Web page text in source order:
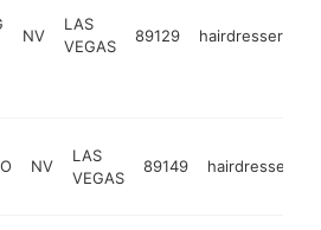
NV
LAS
VEGAS
89129 hairdresser
NV
LAS
VEGAS
89149 hairdresser